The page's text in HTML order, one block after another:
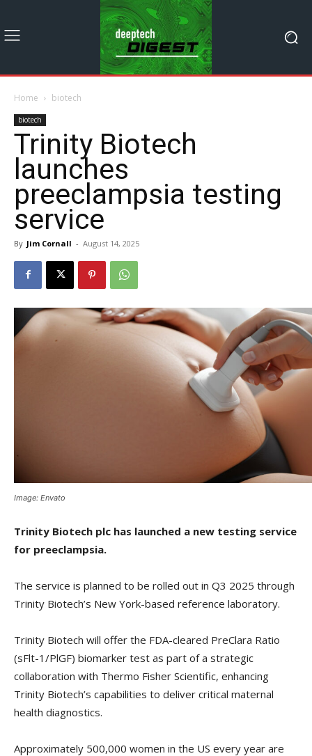
Home biotech
biotech
Trinity Biotech
launches
preeclampsia testing
service
By Jim Cornall - August 14, 2025
Image: Envato
Trinity Biotech plc has launched a new testing service
for preeclampsia.
The service is planned to be rolled out in Q3 2025 through
Trinity Biotech’s New York-based reference laboratory.
Trinity Biotech will offer the FDA-cleared PreClara Ratio
(sFlt-1/PlGF) biomarker test as part of a strategic
collaboration with Thermo Fisher Scientific, enhancing
Trinity Biotech’s capabilities to deliver critical maternal
health diagnostics.
Approximately 500,000 women in the US every year are